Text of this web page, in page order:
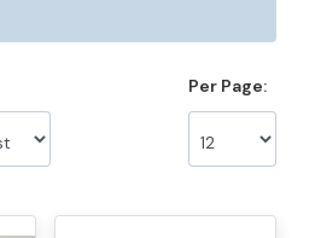
and has been climbing the
determination. Known for
secured multiple wins
is excited to continue making
Per Page: